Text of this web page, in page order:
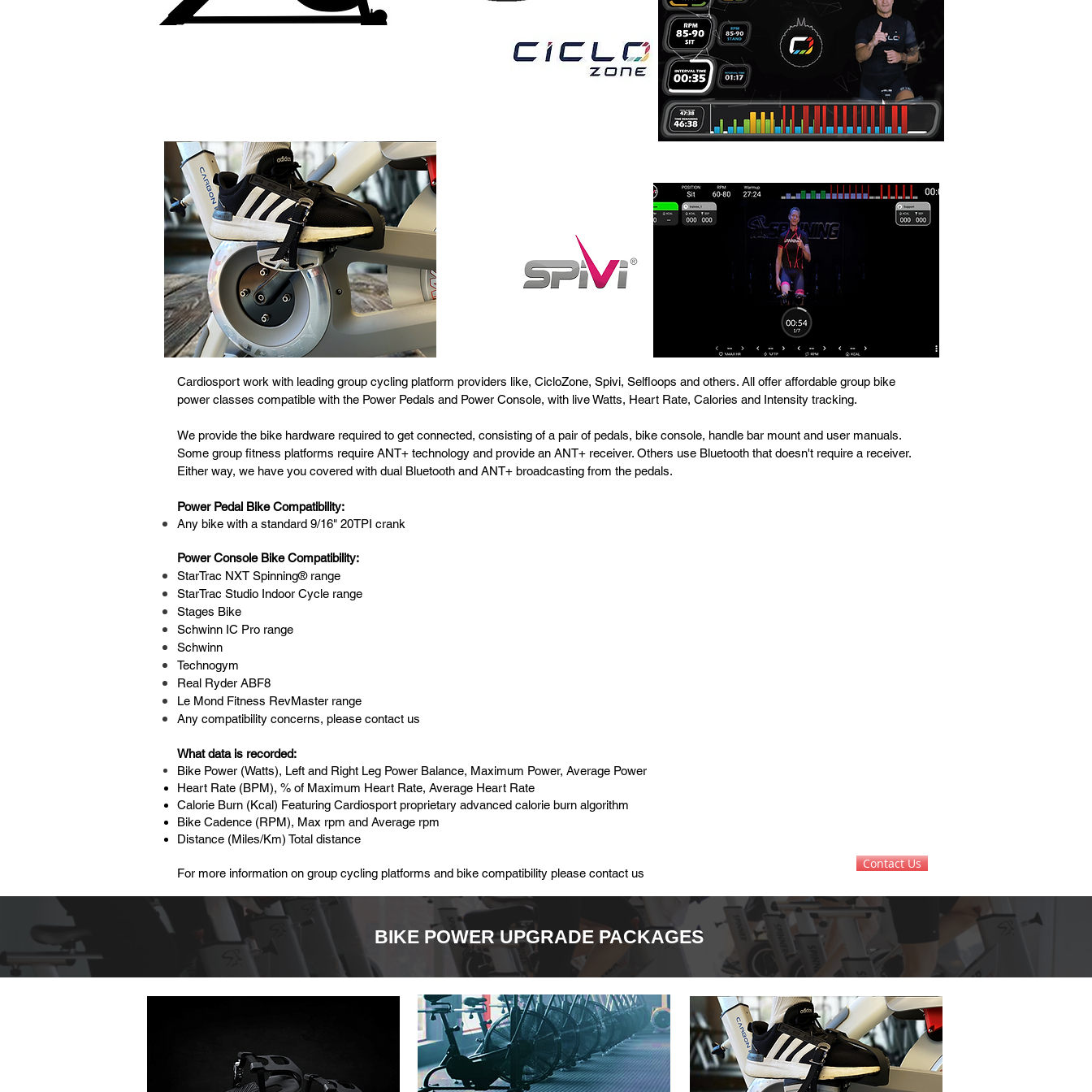
Cardiosport work with leading group cycling platform providers like, CicloZone, Spivi, Selfloops and others. All offer affordable group bike
power classes compatible with the Power Pedals and Power Console, with live Watts, Heart Rate, Calories and Intensity tracking.
We provide the bike hardware required to get connected, consisting of a pair of pedals, bike console, handle bar mount and user manuals.
Some group fitness platforms require ANT+ technology and provide an ANT+ receiver. Others use Bluetooth that doesn't require a receiver.
Either way, we have you covered with dual Bluetooth and ANT+ broadcasting from the pedals.
Power Pedal Bike Compatibility:
Any bike with a standard 9/16" 20TPI crank
Power Console Bike Compatibility:
StarTrac NXT Spinning® range
StarTrac Studio Indoor Cycle range
Stages Bike
Schwinn IC Pro range
Schwinn
Technogym
Real Ryder ABF8
Le Mond Fitness RevMaster range
Any compatibility concerns, please contact us
What data is recorded:
Bike Power (Watts), Left and Right Leg Power Balance, Maximum Power, Average Power
Heart Rate (BPM), % of Maximum Heart Rate, Average Heart Rate
Calorie Burn (Kcal) Featuring Cardiosport proprietary advanced calorie burn algorithm
Bike Cadence (RPM), Max rpm and Average rpm
Distance (Miles/Km) Total distance
For more information on group cycling platforms and bike compatibility please contact us
Contact Us
BIKE POWER UPGRADE PACKAGES